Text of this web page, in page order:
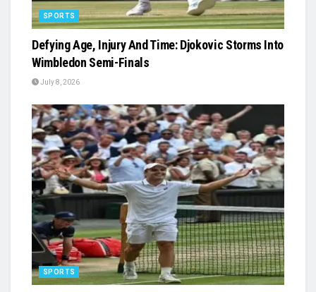
SPORTS
Defying Age, Injury And Time: Djokovic Storms Into
Wimbledon Semi-Finals
July 8, 2026
SPORTS